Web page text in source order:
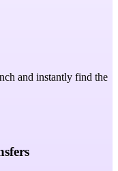
and instantly find the